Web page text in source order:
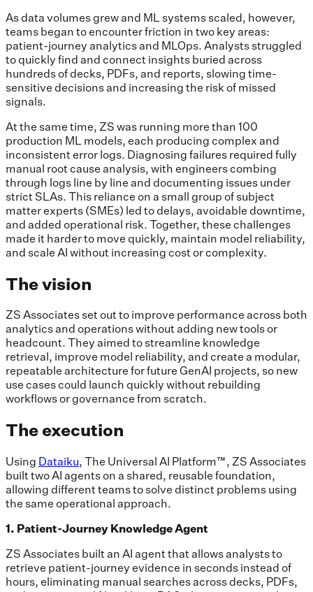
As data volumes grew and ML systems scaled, however,
teams began to encounter friction in two key areas:
patient-journey analytics and MLOps. Analysts struggled
to quickly find and connect insights buried across
hundreds of decks, PDFs, and reports, slowing time-
sensitive decisions and increasing the risk of missed
signals.
At the same time, ZS was running more than 100
production ML models, each producing complex and
inconsistent error logs. Diagnosing failures required fully
manual root cause analysis, with engineers combing
through logs line by line and documenting issues under
strict SLAs. This reliance on a small group of subject
matter experts (SMEs) led to delays, avoidable downtime,
and added operational risk. Together, these challenges
made it harder to move quickly, maintain model reliability,
and scale AI without increasing cost or complexity.
The vision
​​ZS Associates set out to improve performance across both
analytics and operations without adding new tools or
headcount. They aimed to streamline knowledge
retrieval, improve model reliability, and create a modular,
repeatable architecture for future GenAI projects, so new
use cases could launch quickly without rebuilding
workflows or governance from scratch.
The execution
Using Dataiku, The Universal AI Platform™, ZS Associates
built two AI agents on a shared, reusable foundation,
allowing different teams to solve distinct problems using
the same operational approach.
1. Patient-Journey Knowledge Agent
ZS Associates built an AI agent that allows analysts to
retrieve patient-journey evidence in seconds instead of
hours, eliminating manual searches across decks, PDFs,